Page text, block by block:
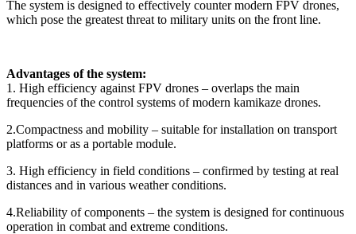
The system is designed to effectively counter modern FPV drones,
which pose the greatest threat to military units on the front line.
Advantages of the system:
1. High efficiency against FPV drones – overlaps the main
frequencies of the control systems of modern kamikaze drones.
2.Compactness and mobility – suitable for installation on transport
platforms or as a portable module.
3. High efficiency in field conditions – confirmed by testing at real
distances and in various weather conditions.
4.Reliability of components – the system is designed for continuous
operation in combat and extreme conditions.